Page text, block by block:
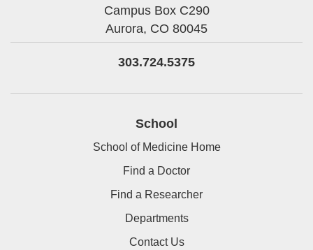
Campus Box C290
Aurora, CO 80045
303.724.5375
School
School of Medicine Home
Find a Doctor
Find a Researcher
Departments
Contact Us